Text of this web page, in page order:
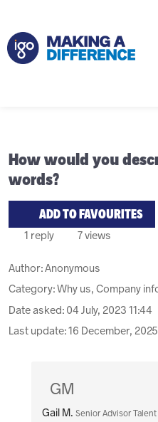
How would you
words?
ADD TO FAVOURITES
1 reply 7 views
Author:Anonymous
Category: Why us, Company
Date asked: 04 July, 2023 11:44
Last update:16 December,
GM
Gail M. Senior Advisor Talent